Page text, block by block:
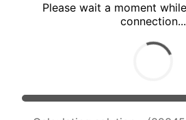
Please wait a moment
connection...